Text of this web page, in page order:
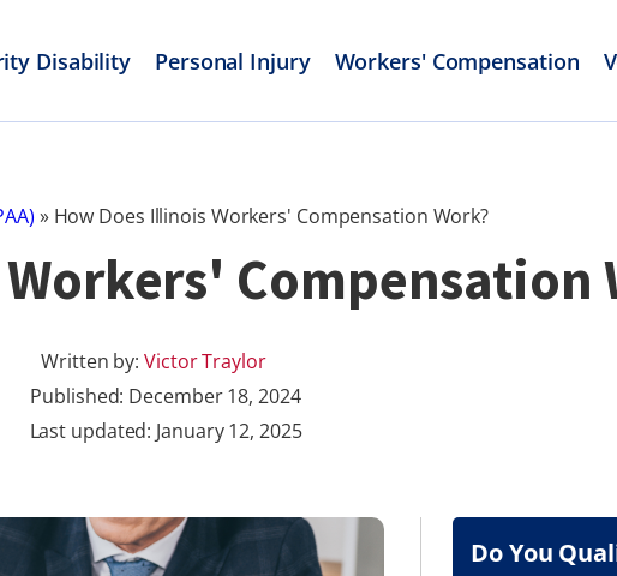
Disability Personal Injury Workers' Compensation
» How Does Illinois Workers' Compensation Work?
Compensation
Written by:Victor Traylor
Published: December 18, 2024
Last updated: January 12, 2025
Do You